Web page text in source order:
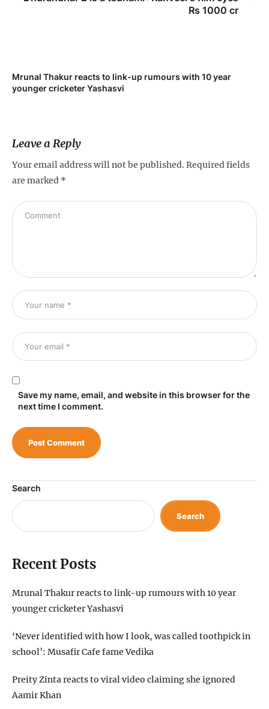
Rs 1000 cr
Mrunal Thakur reacts to link-up rumours with 10 year
younger cricketer Yashasvi
Leave a Reply
Your email address will not be published. Required fields
are marked *
Save my name, email, and website in this browser for the
next time I comment.
Search
Search
Recent Posts
Mrunal Thakur reacts to link-up rumours with 10 year
younger cricketer Yashasvi
‘Never identified with how I look, was called toothpick in
school’: Musafir Cafe fame Vedika
Preity Zinta reacts to viral video claiming she ignored
Aamir Khan